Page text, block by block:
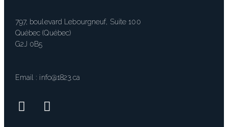
797, boulevard Lebourgneuf, Suite 100
Québec (Québec)
G2J 0B5
Email : info@1823.ca